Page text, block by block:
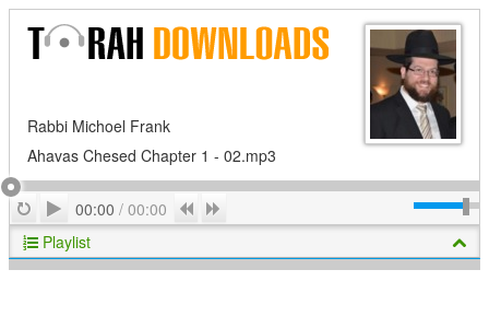
Rabbi Michoel Frank
Ahavas Chesed Chapter 1 - 02.mp3
RepeatPlay
00:00 / 00:00 Previous
Playlist